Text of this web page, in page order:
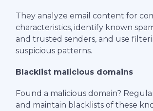
They analyze email content for
characteristics, identify known
and trusted senders, and use
suspicious patterns.
Blacklist malicious domains
Found a malicious domain?
and maintain blacklists of these